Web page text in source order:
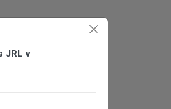
JRL v